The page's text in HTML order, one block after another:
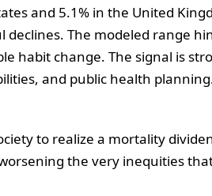
and 5.1% in the United
The modeled range
habit change. The signal is
and public health
to realize a mortality
the very inequities